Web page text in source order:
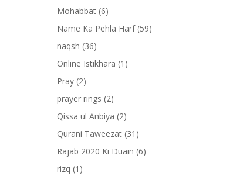
Mohabbat (6)
Name Ka Pehla Harf(59)
naqsh (36)
Online Istikhara (1)
Pray (2)
prayer rings (2)
Qissa ul Anbiya (2)
Qurani Taweezat (31)
Rajab 2020 Ki Duain (6)
rizq (1)